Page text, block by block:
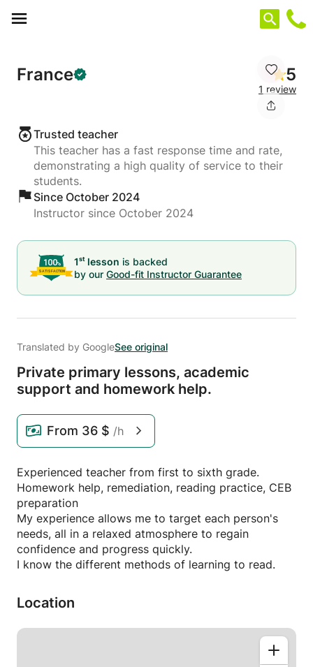
France 5
1 review
Trusted teacher
This teacher has a fast response time and rate,
demonstrating a high quality of service to their
students.
Since October 2024
Instructor since October 2024
1st lesson is backed
by our Good-fit Instructor Guarantee
Translated by GoogleSee original
Private primary lessons, academic
support and homework help.
From 36 $ /h
Experienced teacher from first to sixth grade.
Homework help, remediation, reading practice, CEB
preparation
My experience allows me to target each person's
needs, all in a relaxed atmosphere to regain
confidence and progress quickly.
I know the different methods of learning to read.
Location